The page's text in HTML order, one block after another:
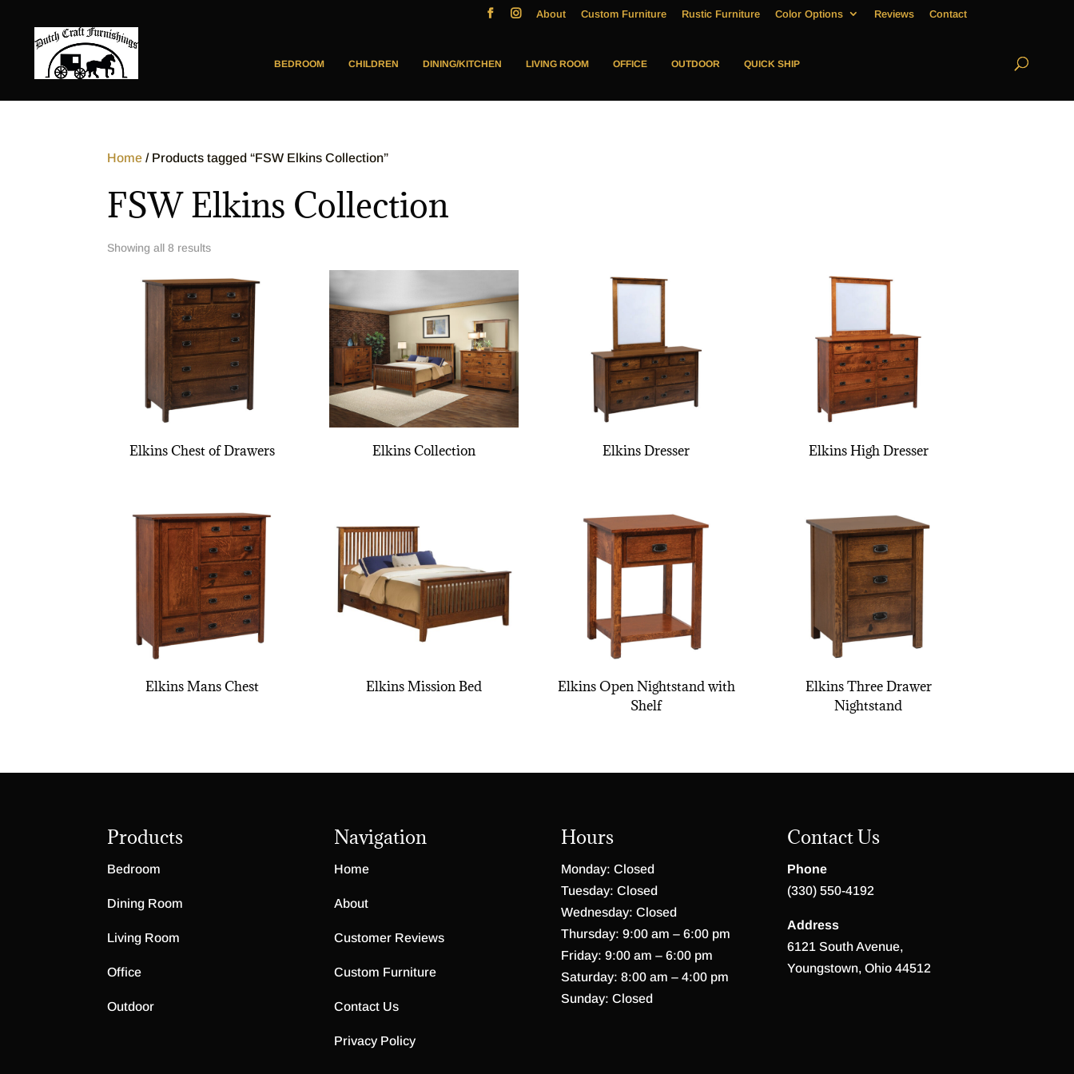
About Custom Furniture Rustic Furniture Color Options Reviews Contact
BEDROOM CHILDREN DINING/KITCHEN LIVING ROOM OFFICE OUTDOOR QUICK SHIP
Home / Products tagged “FSW Elkins Collection”
FSW Elkins Collection
Showing all 8 results
Elkins Chest of Drawers Elkins Collection Elkins Dresser Elkins High Dresser
Elkins Mans Chest Elkins Mission Bed
Elkins Open Nightstand with
Shelf
Elkins Three Drawer
Nightstand
Products
Bedroom
Dining Room
Living Room
Office
Outdoor
Navigation
Home
About
Customer Reviews
Custom Furniture
Contact Us
Privacy Policy
Hours
Monday: Closed
Tuesday: Closed
Wednesday: Closed
Thursday: 9:00 am – 6:00 pm
Friday: 9:00 am – 6:00 pm
Saturday: 8:00 am – 4:00 pm
Sunday: Closed
Contact Us
Phone
(330) 550-4192
Address
6121 South Avenue,
Youngstown, Ohio 44512